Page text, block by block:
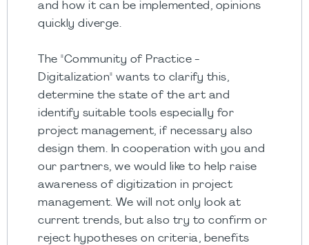
and how it can be implemented, opinions
quickly diverge.
The "Community of Practice -
Digitalization" wants to clarify this,
determine the state of the art and
identify suitable tools especially for
project management, if necessary also
design them. In cooperation with you and
our partners, we would like to help raise
awareness of digitization in project
management. We will not only look at
current trends, but also try to confirm or
reject hypotheses on criteria, benefits